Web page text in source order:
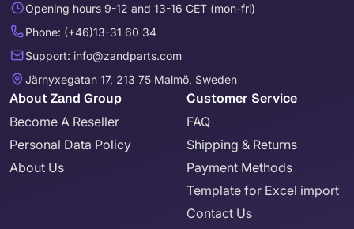
Opening hours 9-12 and 13-16 CET (mon-fri)
Phone: (+46)13-31 60 34
Support: info@zandparts.com
Järnyxegatan 17, 213 75 Malmö, Sweden
About Zand Group
Become A Reseller
Personal Data Policy
About Us
Customer Service
FAQ
Shipping & Returns
Payment Methods
Template for Excel import
Contact Us